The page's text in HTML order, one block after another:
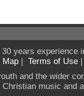
years experience
Map | Terms of Use
and the wider
music and